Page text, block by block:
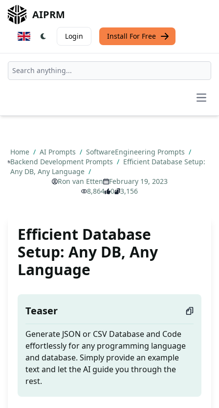
AIPRM
Login Install For Free
Home / AI Prompts / SoftwareEngineering Prompts /
Backend Development Prompts / Efficient Database Setup:
Any DB, Any Language /
Ron van Etten
February 19, 2023
8,864
0 3,156
Efficient Database
Setup: Any DB, Any
Language
Teaser
Generate JSON or CSV Database and Code
effortlessly for any programming language
and database. Simply provide an example
text and let the AI guide you through the
rest.